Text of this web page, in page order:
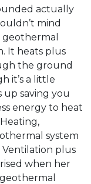
actually
mind
It heats plus
the ground
it’s a little
up saving you
energy to heat
system
Ventilation plus
when her